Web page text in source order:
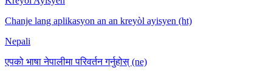
Chanje lang aplikasyon an an kreyòl ayisyen (ht)
Nepali
एपको भाषा नेपालीमा परिवर्तन गर्नुहोस् (ne)